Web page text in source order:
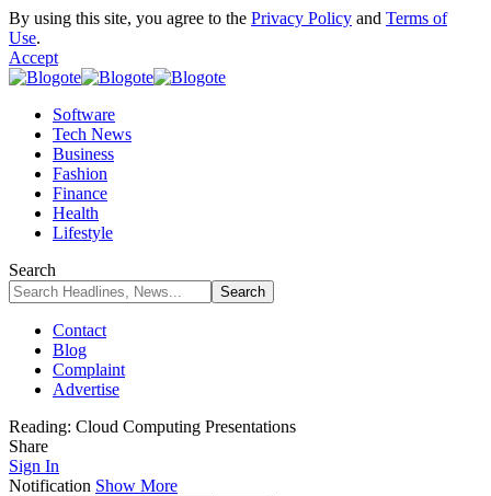
By using this site, you agree to the Privacy Policy and Terms of
Use.
Accept
Software
Tech News
Business
Fashion
Finance
Health
Lifestyle
Search
Contact
Blog
Complaint
Advertise
Reading: Cloud Computing Presentations
Share
Sign In
Notification Show More